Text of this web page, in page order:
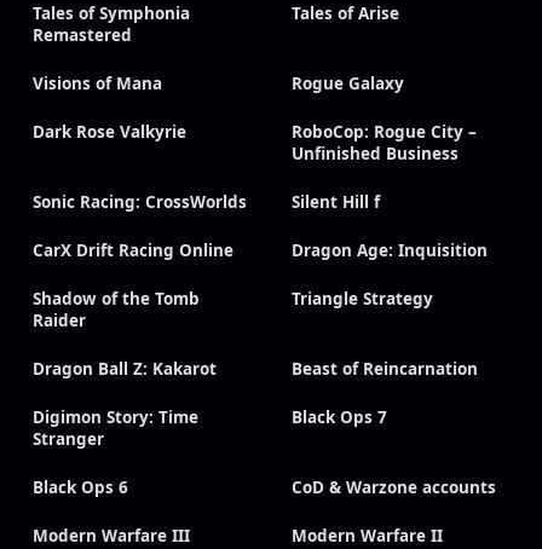
Tales of Symphonia
Remastered
Tales of Arise
Visions of Mana Rogue Galaxy
Dark Rose Valkyrie
RoboCop: Rogue City –
Unfinished Business
Sonic Racing: CrossWorlds Silent Hill f
CarX Drift Racing Online Dragon Age: Inquisition
Shadow of the Tomb
Raider
Triangle Strategy
Dragon Ball Z: Kakarot Beast of Reincarnation
Digimon Story: Time
Stranger
Black Ops 7
Black Ops 6 CoD & Warzone accounts
Modern Warfare III Modern Warfare II